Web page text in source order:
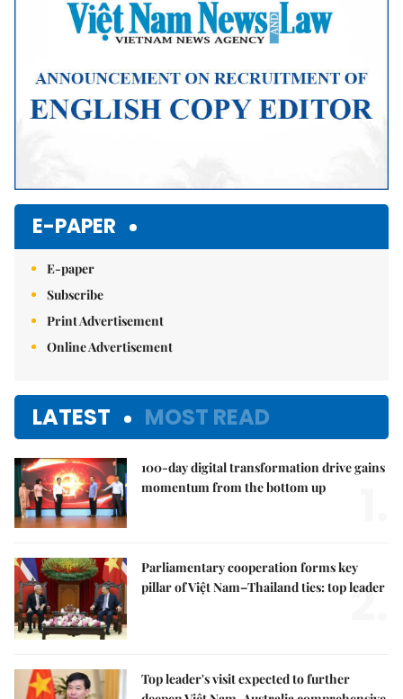
E-PAPER
E-paper
Subscribe
Print Advertisement
Online Advertisement
LATEST MOST READ
100-day digital transformation drive gains
momentum from the bottom up
Parliamentary cooperation forms key
pillar of Việt Nam–Thailand ties: top leader
2.
Top leader's visit expected to further